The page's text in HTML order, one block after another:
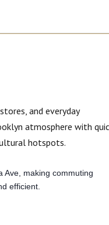
and everyday
atmosphere with
hotspots.
Ave, making commuting
efficient.